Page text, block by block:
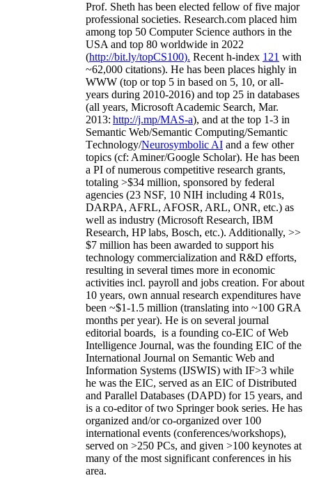
Prof. Sheth has been elected fellow offive major
professional societies. Research.com placed him
among top 50 Computer Science authors in the
USA and top 80 worldwide in 2022
(http://bit.ly/topCS100). Recent h-index 121 with
~62,000 citations). He has been places highly in
WWW (top or top 5 in based on 5, 10, or all-
years during 2010-2016) and top 25 in databases
(all years, Microsoft Academic Search, Mar.
2013: http://j.mp/MAS-a), and at the top 1-3 in
Semantic Web/Semantic Computing/Semantic
Technology/Neurosymbolic AI and a few other
topics (cf: Aminer/Google Scholar). He has been
a PI ofnumerous competitive research grants,
totaling >$34 million, sponsored by federal
agencies (23 NSF, 10 NIH including 4 R01s,
DARPA, AFRL, AFOSR, ARL, ONR, etc.) as
well as industry (Microsoft Research, IBM
Research, HP labs, Bosch, etc.). Additionally, >>
$7 million has been awarded to support his
technology commercialization and R&D efforts,
resulting in several times more in economic
activities incl. payroll and jobs creation. For about
10 years, own annual research expenditures have
been ~$1-1.5 million (translating into ~100 GRA
months per year). He is on several journal
editorial boards, is a founding co-EIC of Web
Intelligence Journal, was the founding EIC of the
International Journal on Semantic Web and
Information Systems (IJSWIS) with IF>3 while
he was the EIC, served as an EIC ofDistributed
and Parallel Databases (DAPD) for 15 years, and
is a co-editor of two Springer book series. He has
organized and/or co-organized over 100
international events (conferences/workshops),
served on >250 PCs, and given >100 keynotes at
many of the most significant conferences in his
area.